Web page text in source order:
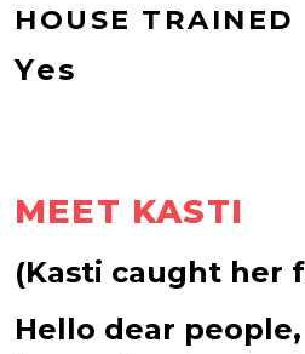
HOUSE TRAINED
Yes
MEET KASTI
(Kasti caught her
Hello dear